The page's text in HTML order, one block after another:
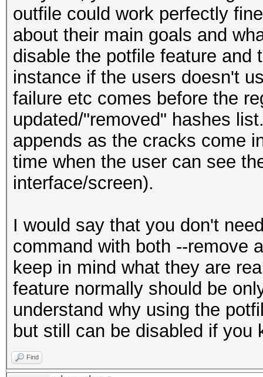
outfile could work perfectly
about their main goals and
disable the potfile feature and
instance if the users doesn't
failure etc comes before the
updated/"removed" hashes
appends as the cracks come
time when the user can see
interface/screen).
I would say that you don't
command with both --remove
keep in mind what they are
feature normally should be
understand why using the
but still can be disabled if you
Find